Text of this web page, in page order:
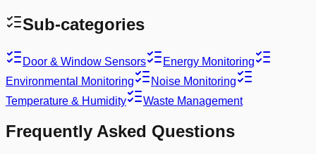
Sub-categories
Door & Window Sensors
Energy Monitoring
Environmental Monitoring
Noise Monitoring
Temperature & Humidity
Waste Management
Frequently Asked Questions